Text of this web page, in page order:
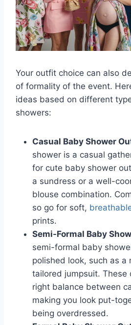
Your outfit choice can also
of formality of the event.
ideas based on different
showers:
Casual Baby Shower
shower is a casual
for cute baby shower
a sundress or a well-
blouse combination.
so go for soft,
prints.
Semi-Formal Baby
semi-formal baby
polished look, such as a
tailored jumpsuit. These
right balance between
making you look put-
being overdressed.